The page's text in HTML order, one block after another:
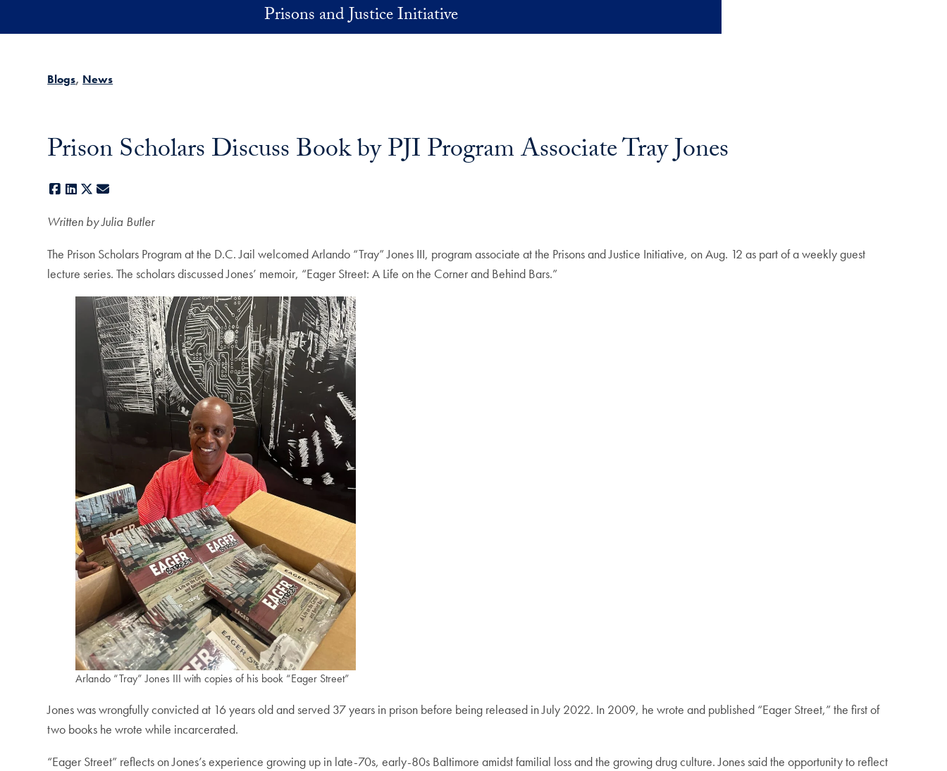
Prisons and Justice Initiative
Blogs News
Prison Scholars Discuss Book by PJI Program Associate Tray Jones
Facebook
LinkedIn
X
Written by Julia Butler
The Prison Scholars Program at the D.C. Jail welcomed Arlando “Tray” Jones III, program associate at the Prisons and Justice Initiative, on Aug. 12 as part of a weekly guest
lecture series. The scholars discussed Jones’ memoir, “Eager Street: A Life on the Corner and Behind Bars.”
Arlando “Tray” Jones III with copies of his book “Eager Street”
Jones was wrongfully convicted at 16 years old and served 37 years in prison before being released in July 2022. In 2009, he wrote and published “Eager Street,” the first of
two books he wrote while incarcerated.
“Eager Street” reflects on Jones’s experience growing up in late-70s, early-80s Baltimore amidst familial loss and the growing drug culture. Jones said the opportunity to reflect